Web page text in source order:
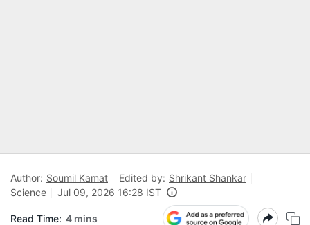
Author: Soumil Kamat Edited by: Shrikant Shankar
Science
Jul 09, 2026 16:28 IST
Read Time: 4 mins